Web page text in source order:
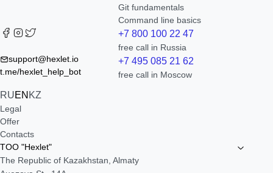
Git fundamentals
Command line basics
support@hexlet.io
t.me/hexlet_help_bot
RUEN KZ
+7 800 100 22 47
free call in Russia
+7 495 085 21 62
free call in Moscow
Legal
Offer
Contacts
TOO "Hexlet"
The Republic of Kazakhstan, Almaty